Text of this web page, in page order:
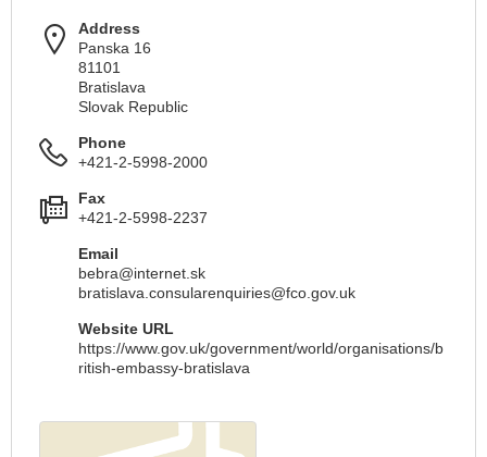
Address
Panska 16
81101
Bratislava
Slovak Republic
Phone
+421-2-5998-2000
Fax
+421-2-5998-2237
Email
bebra@internet.sk
bratislava.consularenquiries@fco.gov.uk
Website URL
https://www.gov.uk/government/world/organisations/b
ritish-embassy-bratislava